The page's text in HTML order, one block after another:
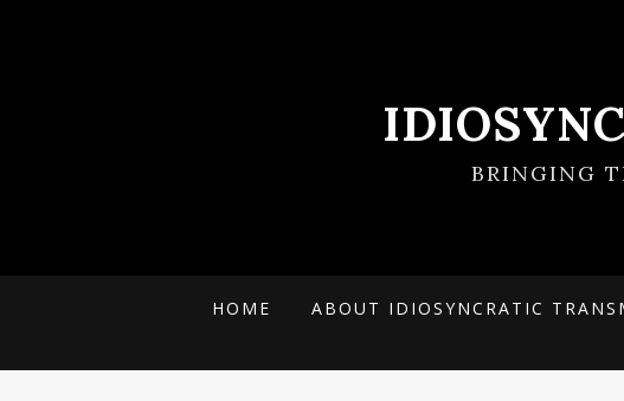
BRINGING
HOME ABOUT IDIOSYNCRATIC